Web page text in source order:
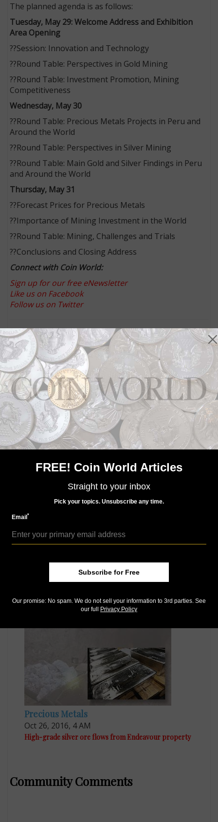
The planned agenda is as follows:
Tuesday, May 29: Welcome Address and Exhibition
Area Opening
??Session: Innovation and Technology
??Round Table: Perspectives in Gold Mining
??Round Table: Investment Promotion, Mining
Competitiveness
Wednesday, May 30
??Round Table: Precious Metals Projects in Peru and
Around the World
??Round Table: Perspectives in Silver Mining
??Round Table: Main Gold and Silver Findings in Peru
and Around the World
Thursday, May 31
??Forecast Prices for Precious Metals
??Importance of Mining Investment in the World
??Round Table: Mining, Challenges and Trials
??Conclusions and Closing Address
Connect with Coin World:
Sign up for our free eNewsletter
Like us on Facebook
Follow us on Twitter
MORE RELATED ARTICLES
Precious Metals
Aug 16, 2017, 8 AM
Azerbaijan gold production to increase in September
Precious Metals
Egypt prepares for new deep gold mine in 2019
Precious Metals
Oct 26, 2016, 4 AM
High-grade silver ore flows from Endeavour property
Community Comments
FREE! Coin World Articles
Straight to your inbox
Pick your topics. Unsubscribe any time.
Email*
Subscribe for Free
Our promise: No spam. We do not sell your information to 3rd parties. See
our full
Privacy Policy